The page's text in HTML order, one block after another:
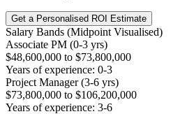
Get a Personalised ROI Estimate
Salary Bands (Midpoint Visualised)
Associate PM (0-3 yrs)
$48,600,000 to $73,800,000
Years of experience: 0-3
Project Manager (3-6 yrs)
$73,800,000 to $106,200,000
Years of experience: 3-6